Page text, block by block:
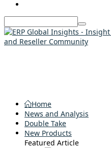
Home
News and Analysis
Double Take
New Products
Featured Article